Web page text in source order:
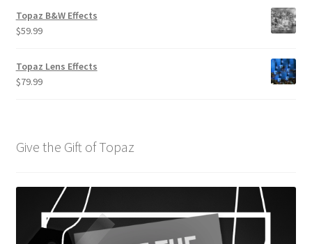
Topaz B&W Effects
$59.99
Topaz Lens Effects
$79.99
Give the Gift of Topaz